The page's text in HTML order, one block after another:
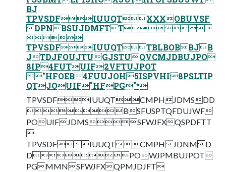
BJ
TPVSDFIUUQTXXXOBUVSF
DPNBSUJDMFTT

TPVSDFIUUQTTBLBOBBJB
JTDJFOUJTUGJSTUQVCMJDBUJPO
8IP4FUTUIF2VFTUJPOT
"HFOEB4FUUJOH5ISPVHI8PSLTIP
QTJOUIF"HFPG"*
TPVSDFIUUQTCMPHJDMSDD
BSFUSPTQFDUJWF
POUIFJDMSSFWJFXQSPDFTT

TPVSDFIUUQTCMPHJDNMD
DPOWJPMBUJPOT
PGMMNSFWJFXQPMJDJFT